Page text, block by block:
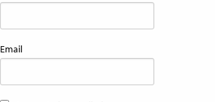
Email